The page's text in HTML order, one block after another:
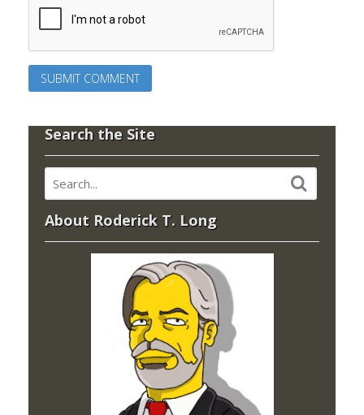
Search the Site
About Roderick T. Long